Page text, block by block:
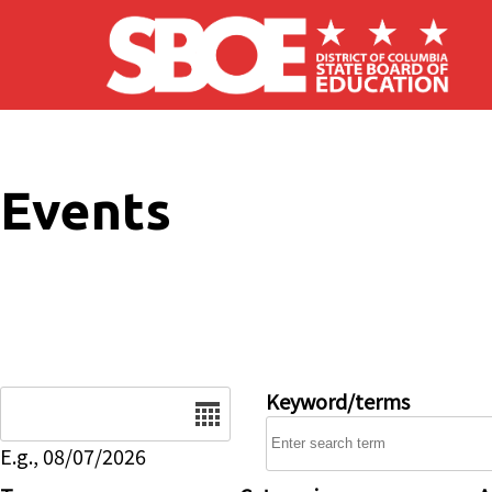
Skip to main content
Events
E.g., 08/07/2026
Keyword/terms